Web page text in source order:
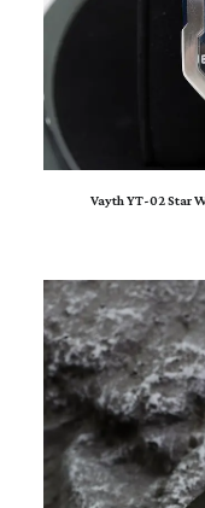
Vayth YT-02 Star